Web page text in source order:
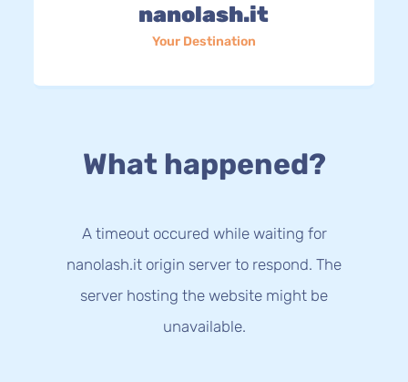
nanolash.it
Your Destination
What happened?
A timeout occured while waiting for
nanolash.it origin server to respond. The
server hosting the website might be
unavailable.